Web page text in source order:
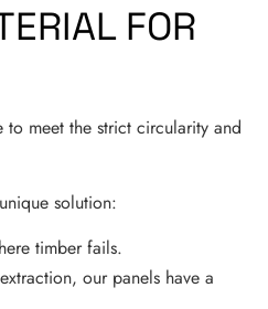
FOR
meet the strict circularity and
solution:
timber fails.
our panels have a